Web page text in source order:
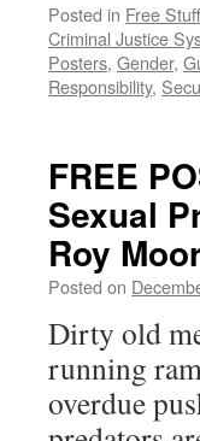
Posted in Free Stuff
Criminal Justice
Posters, Gender,
Responsibility,
FREE
Sexual
Roy
Posted on
Dirty old
running
overdue